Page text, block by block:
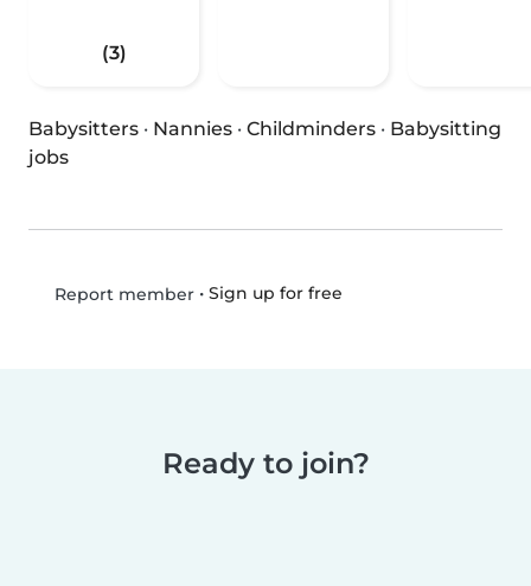
(3)
Babysitters · Nannies · Childminders · Babysitting
jobs
Report member• Sign up for free
Ready to join?